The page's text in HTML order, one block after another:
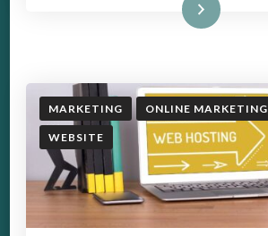
Read More
MARKETING ONLINE MARKETING
WEBSITE